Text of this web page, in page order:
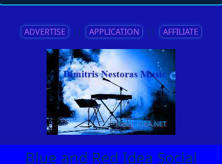
ADVERTISE || APPLICATION || AFFILIATE
Blue and Red Idea Social